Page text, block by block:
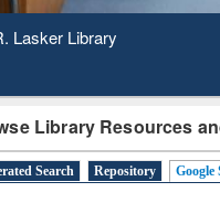
Day 2020
Library Resources
Search Repository Google